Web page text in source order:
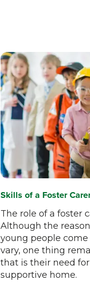
Skills of a Foster
The role of a foster
Although the
young people
vary, one thing
that is their need
supportive home.